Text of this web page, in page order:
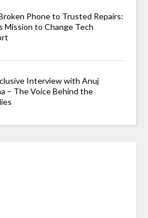
Phone to Trusted Repairs:
Mission to Change Tech
Interview with Anuj
– The Voice Behind the